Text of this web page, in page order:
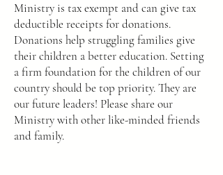
Ministry is tax exempt and can give tax
deductible receipts for donations.
Donations help struggling families give
their children a better education. Setting
a firm foundation for the children of our
country should be top priority. They are
our future leaders! Please share our
Ministry with other like-minded friends
and family.